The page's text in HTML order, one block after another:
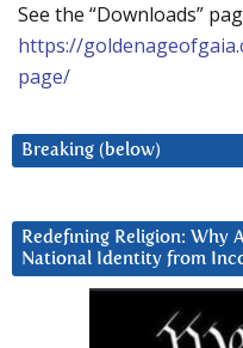
See the “Downloads”
https://
page/
Breaking (below)
Redefining Religion: Why
National Identity from